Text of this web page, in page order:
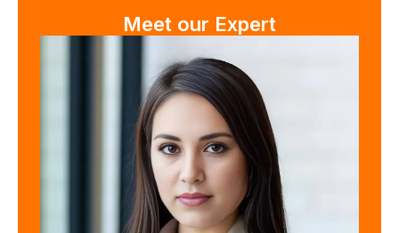
Meet our Expert